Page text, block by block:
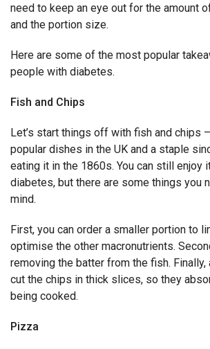
need to keep an eye out for the amount
and the portion size.
Here are some of the most popular
people with diabetes.
Fish and Chips
Let’s start things off with fish and chips
popular dishes in the UK and a staple
eating it in the 1860s. You can still enjoy
diabetes, but there are some things you
mind.
First, you can order a smaller portion to
optimise the other macronutrients.
removing the batter from the fish.
cut the chips in thick slices, so they
being cooked.
Pizza